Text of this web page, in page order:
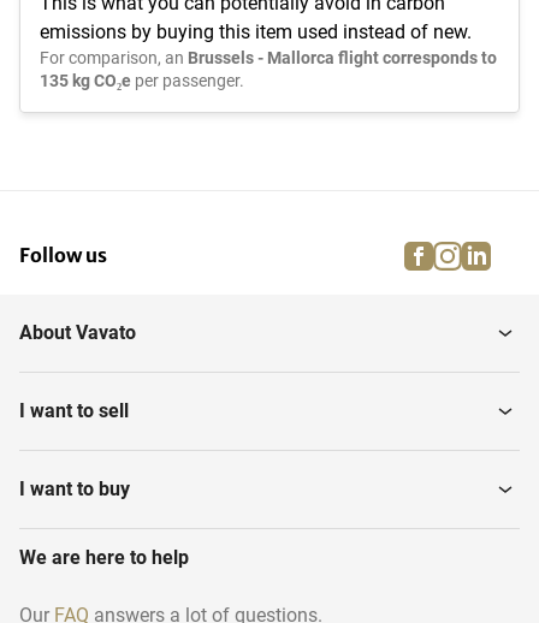
emissions by buying this item used instead of new.
For comparison, an Brussels - Mallorca flight corresponds to
135 kg CO₂e per passenger.
Follow us facebook
About Vavato
I want to sell
I want to buy
We are here to help
Our FAQ answers a lot of questions.